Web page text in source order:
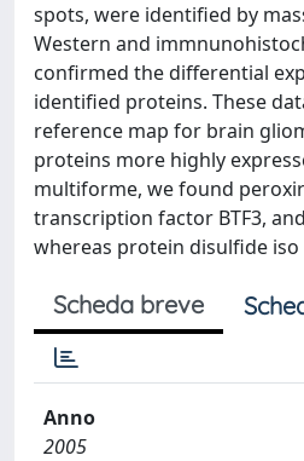
spots, were identified by
Western and
confirmed the differential
identified proteins. These
reference map for brain
proteins more highly
multiforme, we found
transcription factor BTF3,
whereas protein disulfide iso
Scheda breve
Anno
2005